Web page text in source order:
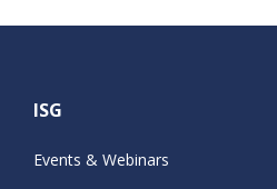
ISG
Events & Webinars